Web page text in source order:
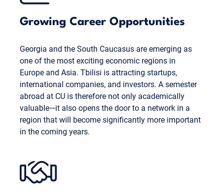
Growing Career Opportunities
Georgia and the South Caucasus are emerging as
one of the most exciting economic regions in
Europe and Asia. Tbilisi is attracting startups,
international companies, and investors. A semester
abroad at CU is therefore not only academically
valuable—it also opens the door to a network in a
region that will become significantly more important
in the coming years.